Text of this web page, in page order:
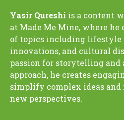
Yasir Qureshi is a content
at Made Me Mine, where he
of topics including lifestyle
innovations, and cultural
passion for storytelling
approach, he creates
simplify complex ideas and
new perspectives.